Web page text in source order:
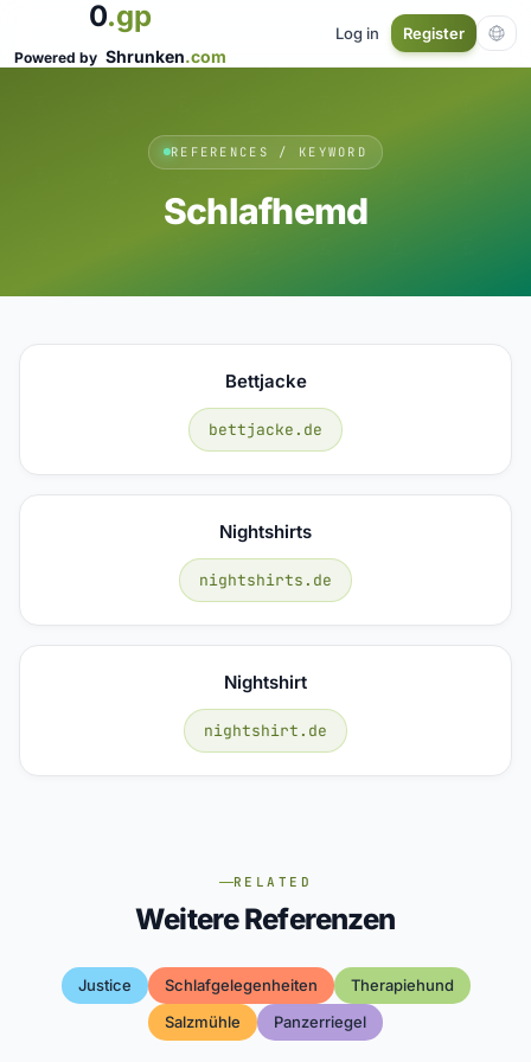
0.gp
Powered by Shrunken.com
Log in Register
REFERENCES / KEYWORD
Schlafhemd
Bettjacke
bettjacke.de
Nightshirts
nightshirts.de
Nightshirt
nightshirt.de
RELATED
Weitere Referenzen
Justice Schlafgelegenheiten
Therapiehund
Salzmühle
Panzerriegel